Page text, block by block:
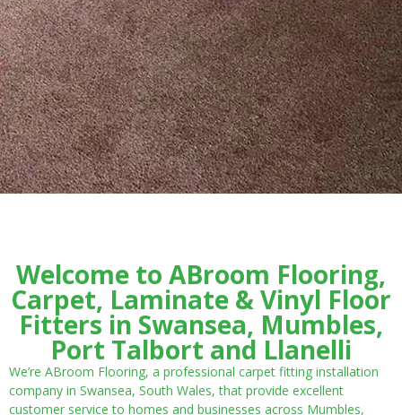
Welcome to ABroom Flooring,
Carpet, Laminate & Vinyl Floor
Fitters in Swansea, Mumbles,
Port Talbort and Llanelli
We’re ABroom Flooring, a professional carpet fitting installation
company in Swansea, South Wales, that provide excellent
customer service to homes and businesses across Mumbles,